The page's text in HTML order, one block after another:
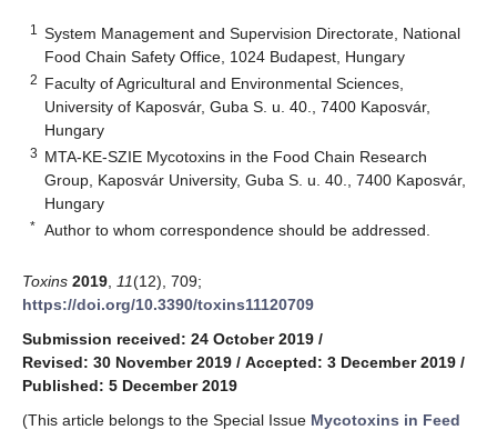
1
System Management and Supervision Directorate, National
Food Chain Safety Office, 1024 Budapest, Hungary
2 Faculty of Agricultural and Environmental Sciences,
University of Kaposvár, Guba S. u. 40., 7400 Kaposvár,
Hungary
3 MTA-KE-SZIE Mycotoxins in the Food Chain Research
Group, Kaposvár University, Guba S. u. 40., 7400 Kaposvár,
Hungary
* Author to whom correspondence should be addressed.
Toxins 2019 11(12), 709;
https://doi.org/10.3390/toxins11120709
Submission received: 24 October 2019 /
Revised: 30 November 2019 / Accepted: 3 December 2019 /
Published: 5 December 2019
(This article belongs to the Special Issue Mycotoxins in Feed